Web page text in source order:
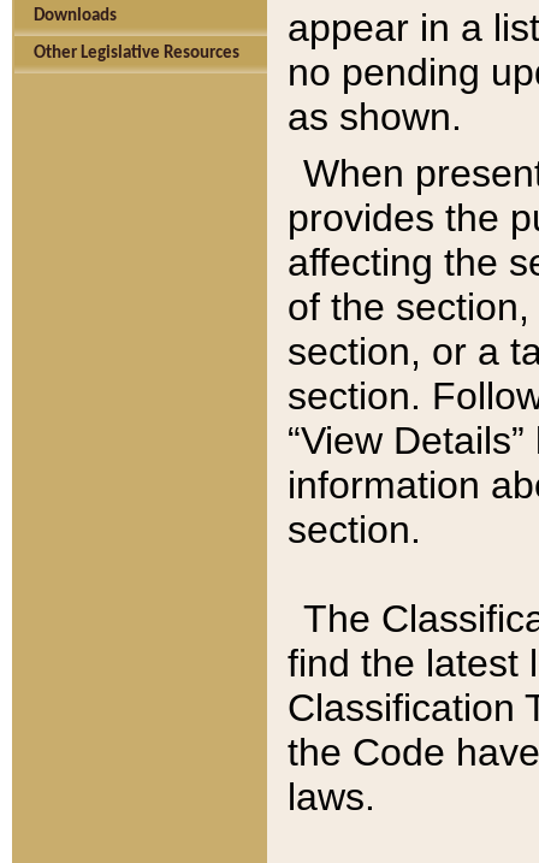
Downloads
Other Legislative Resources
appear in a
no pending
as shown.
When
provides the
affecting the
of the
section, or a
section.
“View
information
section.
The
find the latest
Classification
the Code
laws.